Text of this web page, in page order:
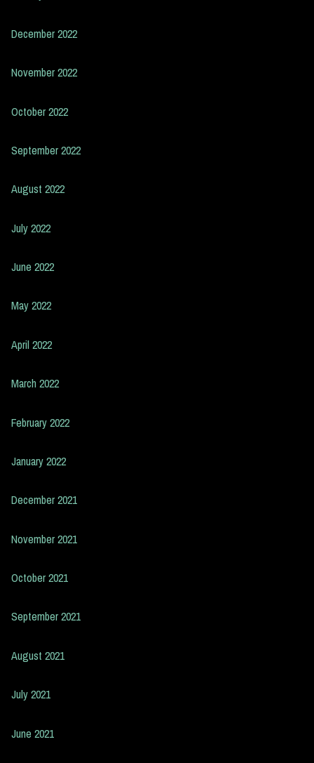
December 2022
November 2022
October 2022
September 2022
August 2022
July 2022
June 2022
May 2022
April 2022
March 2022
February 2022
January 2022
December 2021
November 2021
October 2021
September 2021
August 2021
July 2021
June 2021